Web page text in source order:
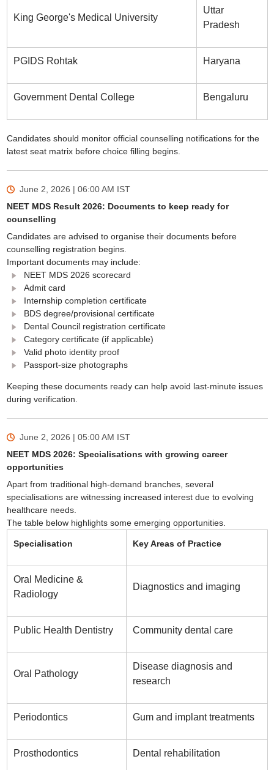
King George's Medical University
Uttar
Pradesh
PGIDS Rohtak Haryana
Government Dental College Bengaluru
Candidates should monitor official counselling notifications for the
latest seat matrix before choice filling begins.
June 2, 2026 | 06:00 AM IST
NEET MDS Result 2026: Documents to keep ready for
counselling
Candidates are advised to organise their documents before
counselling registration begins.
Important documents may include:
NEET MDS 2026 scorecard
Admit card
Internship completion certificate
BDS degree/provisional certificate
Dental Council registration certificate
Category certificate (if applicable)
Valid photo identity proof
Passport-size photographs
Keeping these documents ready can help avoid last-minute issues
during verification.
June 2, 2026 | 05:00 AM IST
NEET MDS 2026: Specialisations with growing career
opportunities
Apart from traditional high-demand branches, several
specialisations are witnessing increased interest due to evolving
healthcare needs.
The table below highlights some emerging opportunities.
Specialisation Key Areas of Practice
Oral Medicine &
Radiology
Diagnostics and imaging
Public Health Dentistry Community dental care
Oral Pathology
Disease diagnosis and
research
Periodontics Gum and implant treatments
Prosthodontics Dental rehabilitation